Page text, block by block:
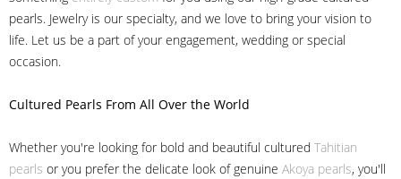
pearls. Jewelry is our specialty, and we love to bring your vision to
life. Let us be a part of your engagement, wedding or special
occasion.
Cultured Pearls From All Over the World
Whether you're looking for bold and beautiful cultured Tahitian
pearls or you prefer the delicate look of genuine Akoya pearls, you'll